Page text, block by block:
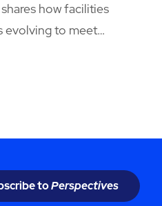
how facilities
evolving to meet
toPerspectives